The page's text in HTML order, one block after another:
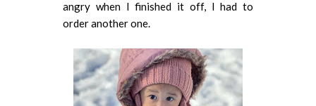
angry when I finished it off, I had to
order another one.